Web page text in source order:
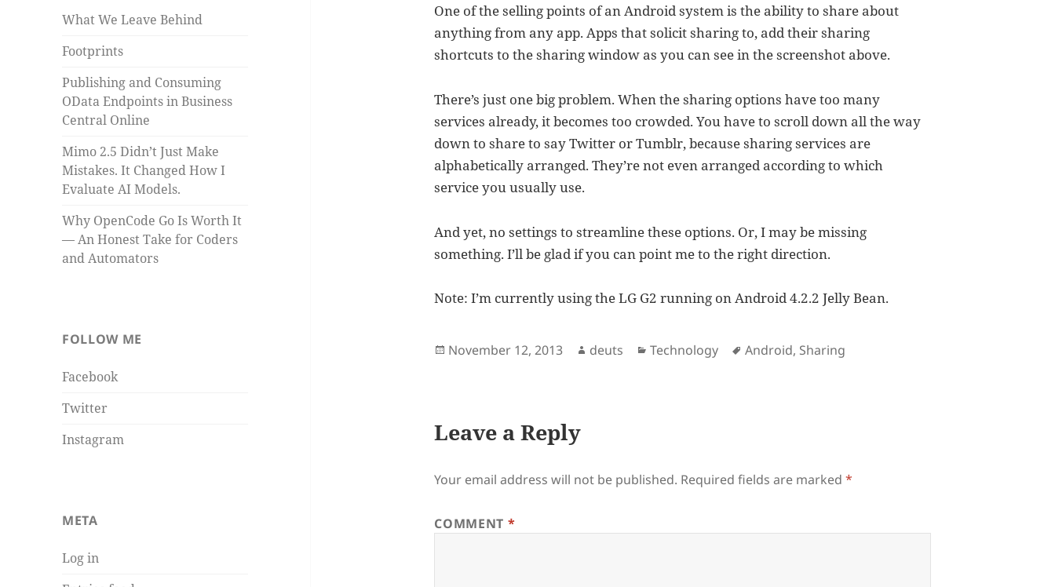
What We Leave Behind
Footprints
Publishing and Consuming
OData Endpoints in Business
Central Online
Mimo 2.5 Didn’t Just Make
Mistakes. It Changed How I
Evaluate AI Models.
Why OpenCode Go Is Worth It
— An Honest Take for Coders
and Automators
FOLLOW ME
Facebook
Twitter
Instagram
META
Log in
One of the selling points of an Android system is the ability to share about
anything from any app. Apps that solicit sharing to, add their sharing
shortcuts to the sharing window as you can see in the screenshot above.
There’s just one big problem. When the sharing options have too many
services already, it becomes too crowded. You have to scroll down all the way
down to share to say Twitter or Tumblr, because sharing services are
alphabetically arranged. They’re not even arranged according to which
service you usually use.
And yet, no settings to streamline these options. Or, I may be missing
something. I’ll be glad if you can point me to the right direction.
Note: I’m currently using the LG G2 running on Android 4.2.2 Jelly Bean.
Posted
November 12, 2013 Author
deuts Categories
Technology Tags
Android, Sharing
Leave a Reply
Your email address will not be published. Required fields are marked*
COMMENT *